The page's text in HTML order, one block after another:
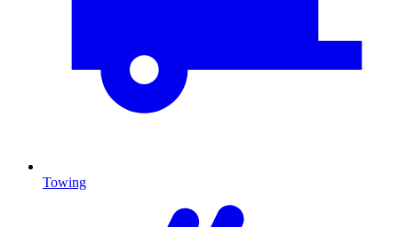
Towing